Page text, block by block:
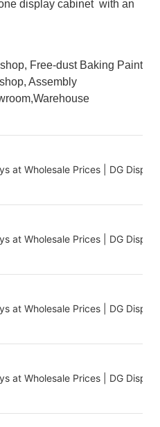
display cabinet with an
Free-dust Baking Paint
Assembly